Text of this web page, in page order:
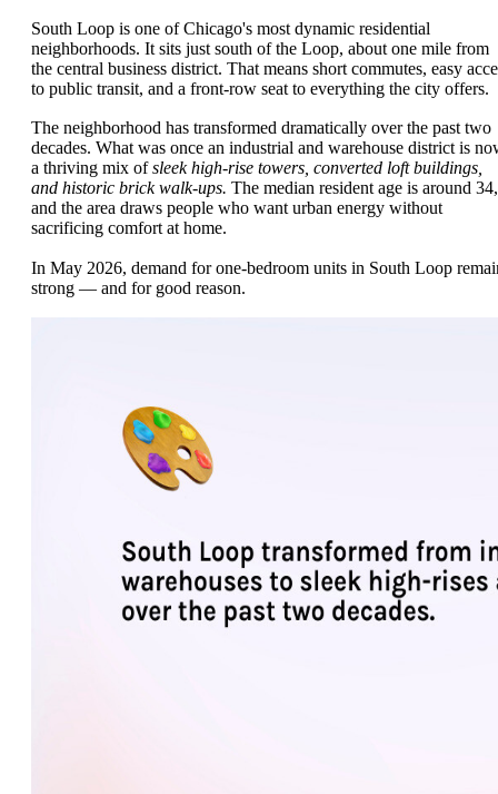
South Loop is one of Chicago's most dynamic residential
neighborhoods. It sits just south of the Loop, about one mile from
the central business district. That means short commutes, easy
to public transit, and a front-row seat to everything the city offers.
The neighborhood has transformed dramatically over the past two
decades. What was once an industrial and warehouse district is
a thriving mix ofsleek high-rise towers, converted loft buildings,
and historic brick walk-ups. The median resident age is around 34,
and the area draws people who want urban energy without
sacrificing comfort at home.
In May 2026, demand for one-bedroom units in South Loop
strong — and for good reason.